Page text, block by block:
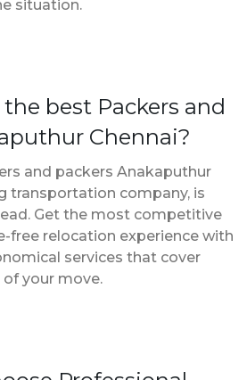
situation.
best Packers and
Chennai?
and packers Anakaputhur
transportation company, is
Get the most competitive
free relocation experience with
services that cover
your move.